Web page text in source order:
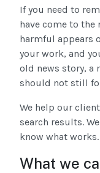
If you need to
have come to
harmful appears
your work, and
old news story, a
should not still
We help our
search results.
know what works.
What we